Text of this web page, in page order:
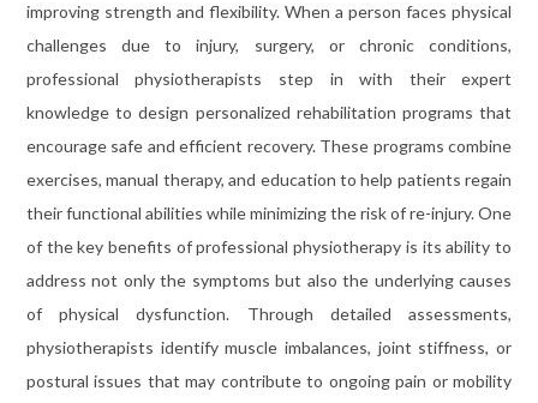
improving strength and flexibility. When a person faces physical
challenges due to injury, surgery, or chronic conditions,
professional physiotherapists step in with their expert
knowledge to design personalized rehabilitation programs that
encourage safe and efficient recovery. These programs combine
exercises, manual therapy, and education to help patients regain
their functional abilities while minimizing the risk of re-injury. One
of the key benefits of professional physiotherapy is its ability to
address not only the symptoms but also the underlying causes
of physical dysfunction. Through detailed assessments,
physiotherapists identify muscle imbalances, joint stiffness, or
postural issues that may contribute to ongoing pain or mobility